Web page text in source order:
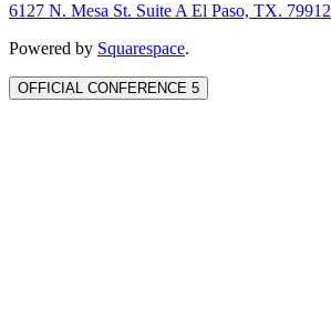
6127 N. Mesa St. Suite A El Paso, TX. 79912
Powered by Squarespace.
OFFICIAL CONFERENCE 5